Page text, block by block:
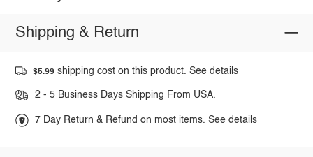
Shipping & Return
$5.99 shipping cost on this product.See details
2 - 5 Business Days Shipping From USA.
7 Day Return & Refund on most items.See details